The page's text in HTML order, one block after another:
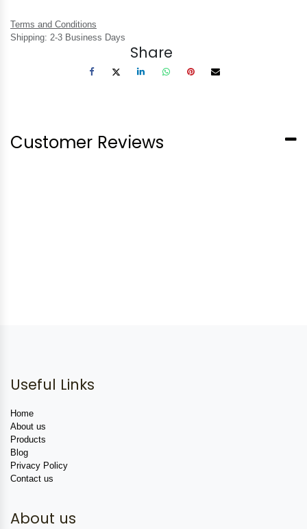
Terms and Conditions
Shipping: 2-3 Business Days
Share
Customer Reviews
Useful Links
Home
About us
Products
Blog
Privacy Policy
Contact us
About us